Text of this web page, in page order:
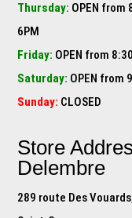
Thursday: OPEN from
6PM
Friday: OPEN from
Saturday: OPEN from
Sunday: CLOSED
Store
Delembre
289 route Des